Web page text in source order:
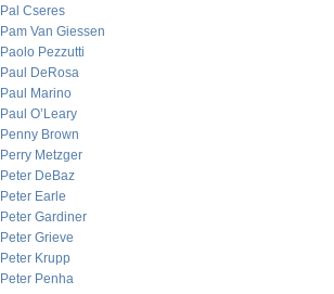
Pal Cseres
Pam Van Giessen
Paolo Pezzutti
Paul DeRosa
Paul Marino
Paul O’Leary
Penny Brown
Perry Metzger
Peter DeBaz
Peter Earle
Peter Gardiner
Peter Grieve
Peter Krupp
Peter Penha